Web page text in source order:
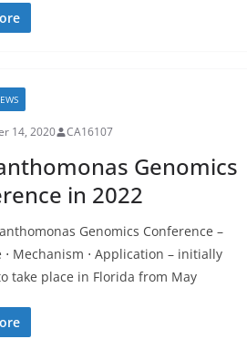
14, 2020 CA16107
Genomics
in 2022
Genomics Conference –
⋅ Mechanism ⋅ Application – initially
take place in Florida from May